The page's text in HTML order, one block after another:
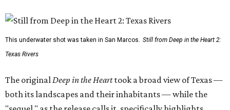
This underwater shot was taken in San Marcos. Still from Deep in the Heart 2:
Texas Rivers
The originalDeep in the Hearttook a broad view of Texas —
both its landscapes and their inhabitants — while the